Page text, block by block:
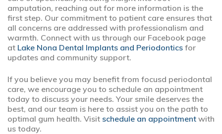
amputation, reaching out for more information is the
first step. Our commitment to patient care ensures that
all concerns are addressed with professionalism and
warmth. Connect with us through our Facebook page
at Lake Nona Dental Implants and Periodontics for
updates and community support.
If you believe you may benefit from focusd periodontal
care, we encourage you to schedule an appointment
today to discuss your needs. Your smile deserves the
best, and our team is here to assist you on the path to
optimal gum health. Visit schedule an appointment with
us today.